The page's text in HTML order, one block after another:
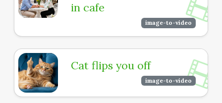
in cafe
image-to-video
Cat flips you off
image-to-video